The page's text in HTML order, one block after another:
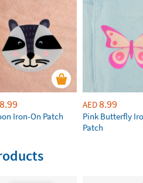
8.99
Iron-On Patch
AED8.99
Pink Butterfly
Patch